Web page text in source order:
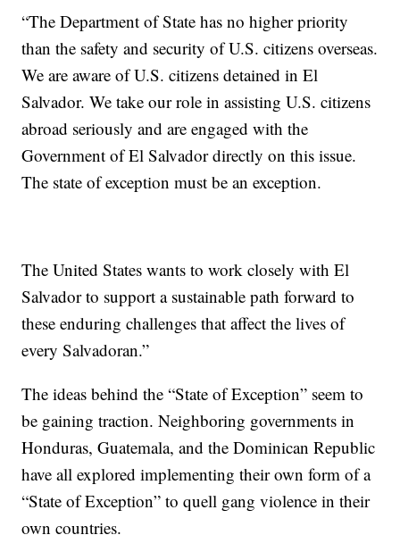
“The Department of State has no higher priority
than the safety and security of U.S. citizens overseas.
We are aware of U.S. citizens detained in El
Salvador. We take our role in assisting U.S. citizens
abroad seriously and are engaged with the
Government of El Salvador directly on this issue.
The state of exception must be an exception.
The United States wants to work closely with El
Salvador to support a sustainable path forward to
these enduring challenges that affect the lives of
every Salvadoran.”
The ideas behind the “State of Exception” seem to
be gaining traction. Neighboring governments in
Honduras, Guatemala, and the Dominican Republic
have all explored implementing their own form of a
“State of Exception” to quell gang violence in their
own countries.